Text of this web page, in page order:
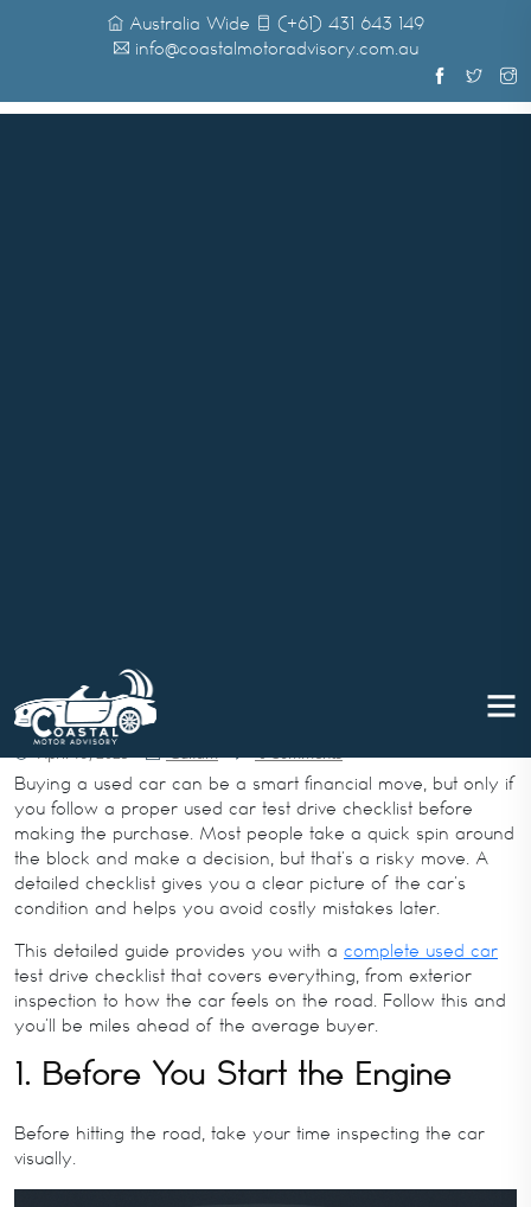
Australia Wide
(+61) 431 643 149
info@coastalmotoradvisory.com.au
April 19, 2025 Gulfam 0 Comments
Buying a used car can be a smart financial move, but only if
you follow a proper used car test drive checklist before
making the purchase. Most people take a quick spin around
the block and make a decision, but that’s a risky move. A
detailed checklist gives you a clear picture of the car’s
condition and helps you avoid costly mistakes later.
This detailed guide provides you with a complete used car
test drive checklist that covers everything, from exterior
inspection to how the car feels on the road. Follow this and
you’ll be miles ahead of the average buyer.
1. Before You Start the Engine
Before hitting the road, take your time inspecting the car
visually.